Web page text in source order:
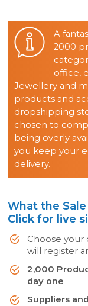
A
2000
office,
Jewellery and
products and
dropshipping
chosen to
being overly
you keep your
delivery.
What the
Click for live
Choose your
will register
2,000
day one
Suppliers